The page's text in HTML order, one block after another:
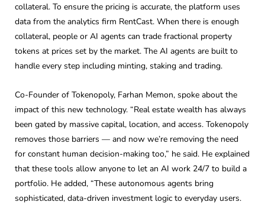
collateral. To ensure the pricing is accurate, the platform uses
data from the analytics firm RentCast. When there is enough
collateral, people or AI agents can trade fractional property
tokens at prices set by the market. The AI agents are built to
handle every step including minting, staking and trading.
Co-Founder of Tokenopoly, Farhan Memon, spoke about the
impact of this new technology. “Real estate wealth has always
been gated by massive capital, location, and access. Tokenopoly
removes those barriers — and now we’re removing the need
for constant human decision-making too,” he said. He explained
that these tools allow anyone to let an AI work 24/7 to build a
portfolio. He added, “These autonomous agents bring
sophisticated, data-driven investment logic to everyday users.